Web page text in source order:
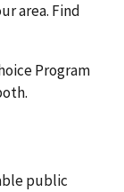
area. Find
Program
public